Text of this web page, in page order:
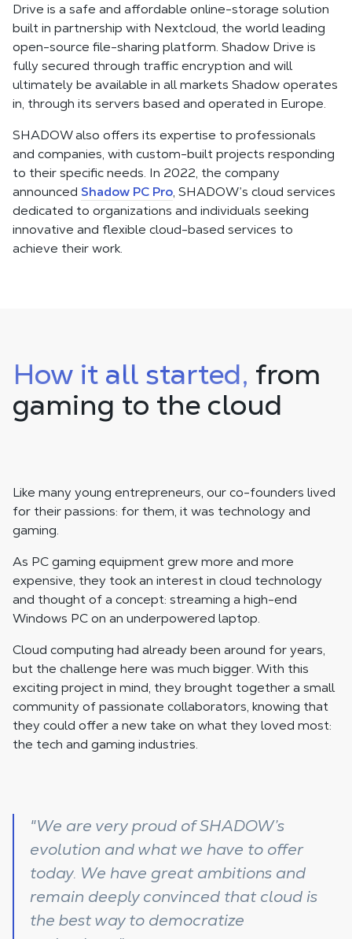
Drive is a safe and affordable online-storage solution
built in partnership with Nextcloud, the world leading
open-source file-sharing platform. Shadow Drive is
fully secured through traffic encryption and will
ultimately be available in all markets Shadow operates
in, through its servers based and operated in Europe.
SHADOW also offers its expertise to professionals
and companies, with custom-built projects responding
to their specific needs. In 2022, the company
announced Shadow PC Pro, SHADOW’s cloud services
dedicated to organizations and individuals seeking
innovative and flexible cloud-based services to
achieve their work.
How it all started, from
gaming to the cloud
Like many young entrepreneurs, our co-founders lived
for their passions: for them, it was technology and
gaming.
As PC gaming equipment grew more and more
expensive, they took an interest in cloud technology
and thought of a concept: streaming a high-end
Windows PC on an underpowered laptop.
Cloud computing had already been around for years,
but the challenge here was much bigger. With this
exciting project in mind, they brought together a small
community of passionate collaborators, knowing that
they could offer a new take on what they loved most:
the tech and gaming industries.
"We are very proud of SHADOW’s
evolution and what we have to offer
today. We have great ambitions and
remain deeply convinced that cloud is
the best way to democratize